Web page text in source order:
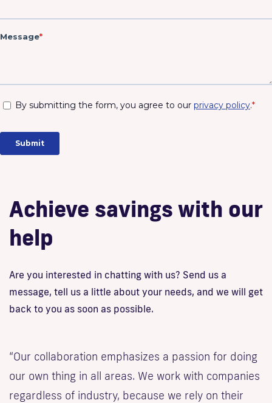
Achieve savings with our
help
Are you interested in chatting with us? Send us a
message, tell us a little about your needs, and we will get
back to you as soon as possible.
“Our collaboration emphasizes a passion for doing
our own thing in all areas. We work with companies
regardless of industry, because we rely on their